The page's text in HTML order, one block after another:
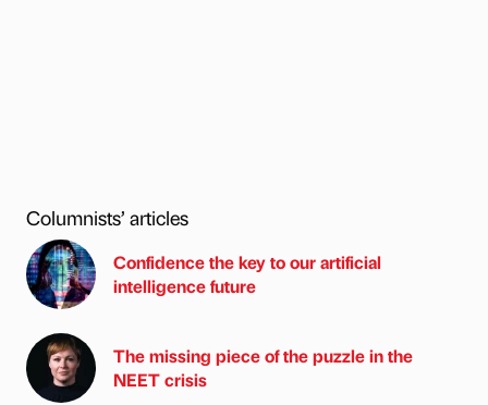
Columnists’ articles
Confidence the key to our artificial
intelligence future
The missing piece of the puzzle in the
NEET crisis